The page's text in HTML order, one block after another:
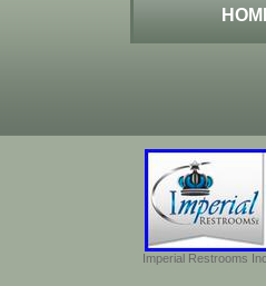
Imperial Restrooms